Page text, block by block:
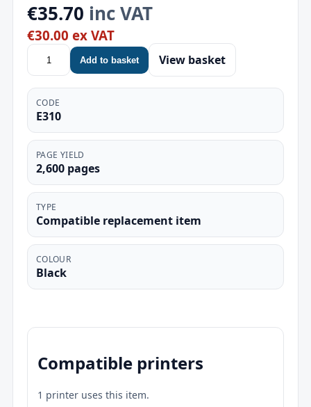
€35.70 inc VAT
€30.00 ex VAT
Add to basket View basket
CODE
E310
PAGE YIELD
2,600 pages
TYPE
Compatible replacement item
COLOUR
Black
Compatible printers
1 printer uses this item.